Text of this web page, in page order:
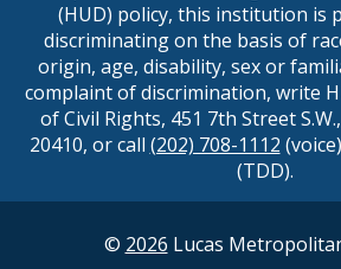
(HUD) policy, this institution is
discriminating on the basis of
origin, age, disability, sex or
complaint of discrimination, write
of Civil Rights, 451 7th Street
20410, or call (202) 708-1112
(TDD).
© 2026 Lucas